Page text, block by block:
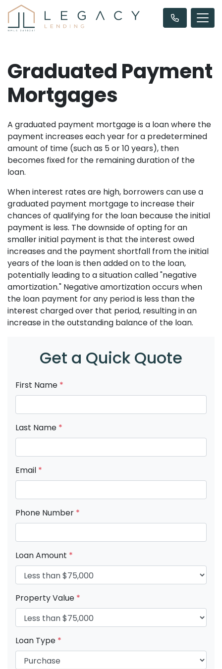
Graduated Payment
Mortgages
A graduated payment mortgage is a loan where the
payment increases each year for a predetermined
amount of time (such as 5 or 10 years), then
becomes fixed for the remaining duration of the
loan.
When interest rates are high, borrowers can use a
graduated payment mortgage to increase their
chances of qualifying for the loan because the initial
payment is less. The downside of opting for an
smaller initial payment is that the interest owed
increases and the payment shortfall from the initial
years of the loan is then added on to the loan,
potentially leading to a situation called "negative
amortization." Negative amortization occurs when
the loan payment for any period is less than the
interest charged over that period, resulting in an
increase in the outstanding balance of the loan.
Get a Quick Quote
First Name *
Last Name *
Email *
Phone Number *
Loan Amount *
Property Value *
Loan Type *